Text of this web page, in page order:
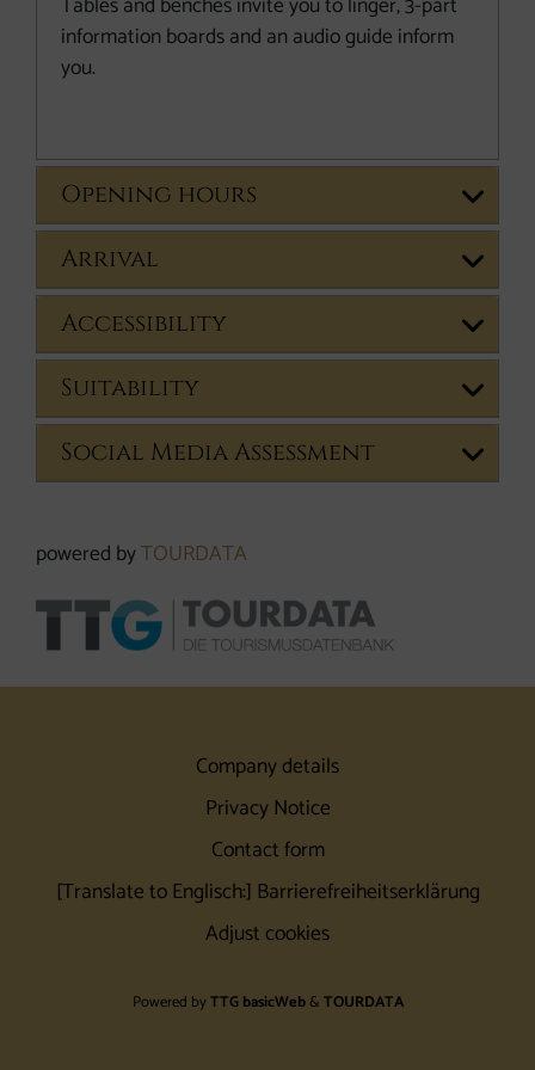
information boards and an audio guide inform
you.
Opening hours
Arrival
Accessibility
Suitability
Social Media Assessment
powered byTOURDATA
Company details
Privacy Notice
Contact form
[Translate to Englisch:] Barrierefreiheitserklärung
Adjust cookies
Powered byTTG basicWeb&TOURDATA